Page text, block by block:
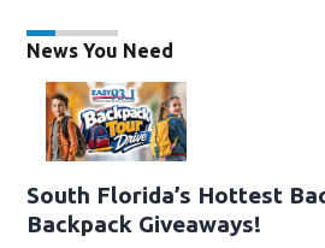
News You Need
South Florida’s Hottest
Backpack Giveaways!